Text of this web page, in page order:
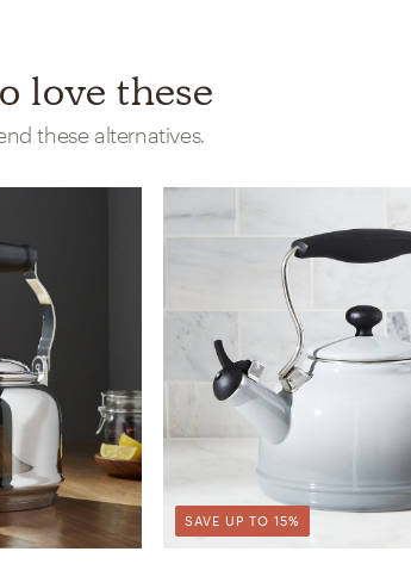
love these
these alternatives.
SAVE UP TO 15%